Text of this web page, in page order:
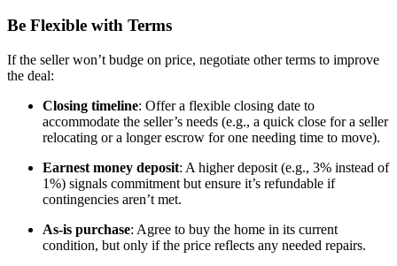
Be Flexible with Terms
If the seller won’t budge on price, negotiate other terms to improve
the deal:
Closing timeline: Offer a flexible closing date to
accommodate the seller’s needs (e.g., a quick close for a seller
relocating or a longer escrow for one needing time to move).
Earnest money deposit: A higher deposit (e.g., 3% instead of
1%) signals commitment but ensure it’s refundable if
contingencies aren’t met.
As-is purchase: Agree to buy the home in its current
condition, but only if the price reflects any needed repairs.